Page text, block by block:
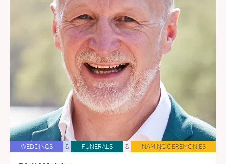
WEDDINGS & FUNERALS & NAMING CEREMONIES